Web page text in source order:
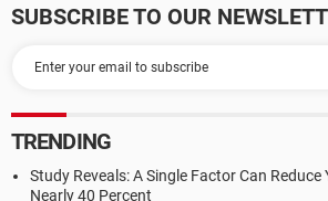
SUBSCRIBE TO OUR
TRENDING
Study Reveals: A Single Factor Can
Nearly 40 Percent